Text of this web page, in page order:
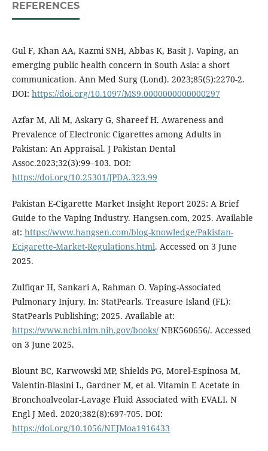
REFERENCES
Gul F, Khan AA, Kazmi SNH, Abbas K, Basit J. Vaping, an
emerging public health concern in South Asia: a short
communication. Ann Med Surg (Lond). 2023;85(5):2270-2.
DOI: https://doi.org/10.1097/MS9.0000000000000297
Azfar M, Ali M, Askary G, Shareef H. Awareness and
Prevalence of Electronic Cigarettes among Adults in
Pakistan: An Appraisal. J Pakistan Dental
Assoc.2023;32(3):99–103. DOI:
https://doi.org/10.25301/JPDA.323.99
Pakistan E-Cigarette Market Insight Report 2025: A Brief
Guide to the Vaping Industry. Hangsen.com, 2025. Available
at: https://www.hangsen.com/blog-knowledge/Pakistan-
Ecigarette-Market-Regulations.html. Accessed on 3 June
2025.
Zulfiqar H, Sankari A, Rahman O. Vaping-Associated
Pulmonary Injury. In: StatPearls. Treasure Island (FL):
StatPearls Publishing; 2025. Available at:
https://www.ncbi.nlm.nih.gov/books/NBK560656/. Accessed
on 3 June 2025.
Blount BC, Karwowski MP, Shields PG, Morel-Espinosa M,
Valentin-Blasini L, Gardner M, et al. Vitamin E Acetate in
Bronchoalveolar-Lavage Fluid Associated with EVALI. N
Engl J Med. 2020;382(8):697-705. DOI:
https://doi.org/10.1056/NEJMoa1916433